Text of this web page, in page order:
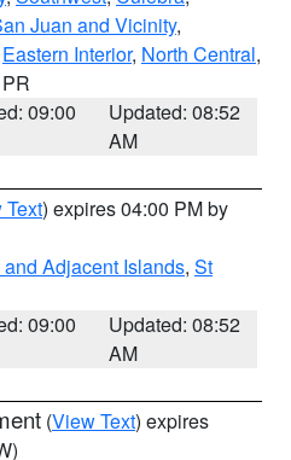
Juan and Vicinity,
Eastern Interior, North Central,
09:00
Updated: 08:52
AM
Text) expires 04:00 PM by
Adjacent Islands, St
09:00
Updated: 08:52
AM
(View Text) expires